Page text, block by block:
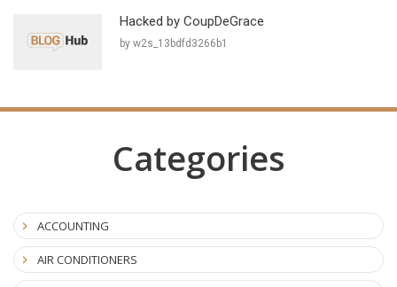
Hacked by CoupDeGrace
by w2s_13bdfd3266b1
Categories
ACCOUNTING
AIR CONDITIONERS